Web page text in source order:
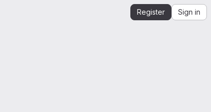
Register Sign in